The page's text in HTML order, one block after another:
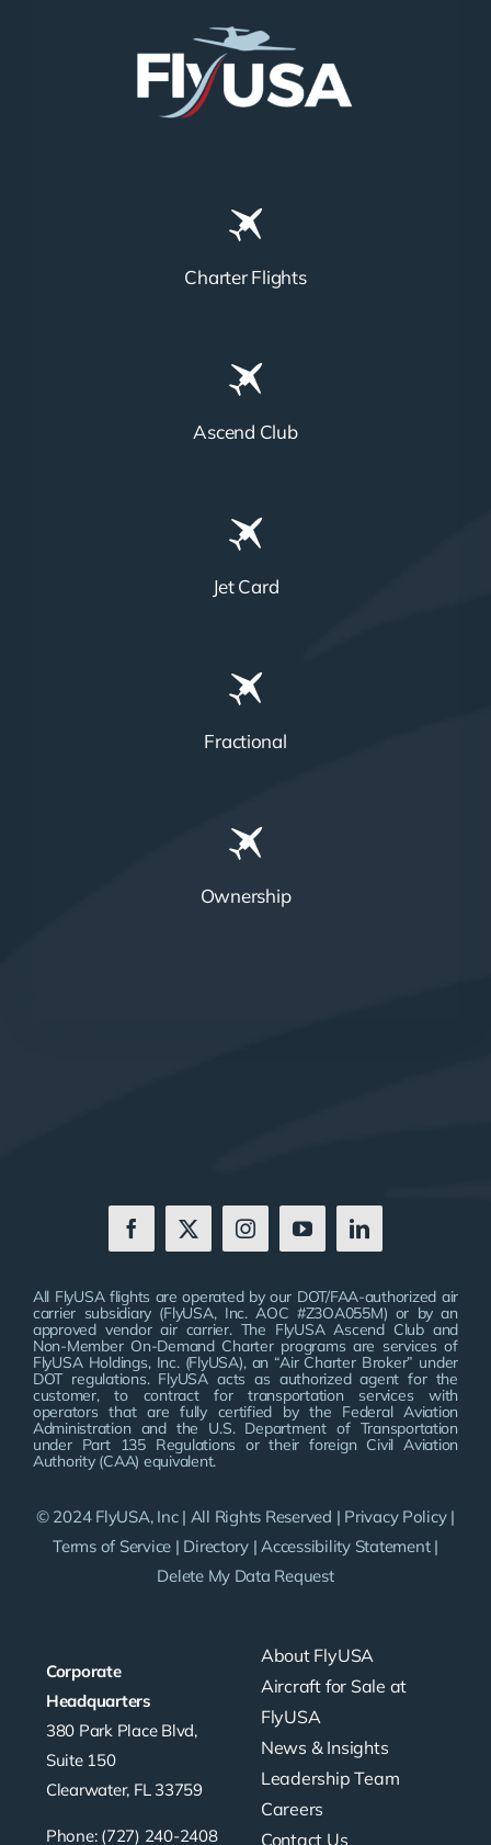
Charter Flights
Ascend Club
Jet Card
Fractional
Ownership
Corporate
Headquarters
380 Park Place Blvd,
Suite 150
Clearwater, FL 33759
Phone: (727) 240-2408
About FlyUSA
Aircraft for Sale at
FlyUSA
News & Insights
Leadership Team
Careers
Contact Us
All FlyUSA flights are operated by our DOT/FAA-authorized air
carrier subsidiary (FlyUSA, Inc. AOC #Z3OA055M) or by an
approved vendor air carrier. The FlyUSA Ascend Club and
Non-Member On-Demand Charter programs are services of
FlyUSA Holdings, Inc. (FlyUSA), an “Air Charter Broker” under
DOT regulations. FlyUSA acts as authorized agent for the
customer, to contract for transportation services with
operators that are fully certified by the Federal Aviation
Administration and the U.S. Department of Transportation
under Part 135 Regulations or their foreign Civil Aviation
Authority (CAA) equivalent.
© 2024 FlyUSA, Inc | All Rights Reserved | Privacy Policy|
Terms of Service | Directory |Accessibility Statement|
Delete My Data Request